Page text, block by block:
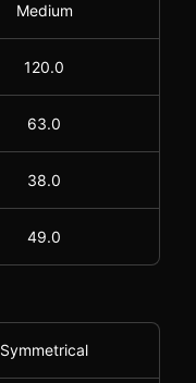
Medium
120.0
63.0
38.0
49.0
Symmetrical